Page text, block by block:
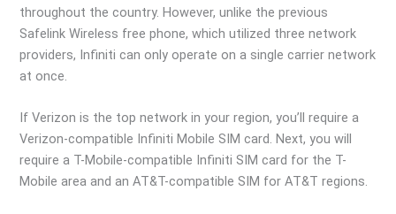
throughout the country. However, unlike the previous
Safelink Wireless free phone, which utilized three network
providers, Infiniti can only operate on a single carrier network
at once.
If Verizon is the top network in your region, you’ll require a
Verizon-compatible Infiniti Mobile SIM card. Next, you will
require a T-Mobile-compatible Infiniti SIM card for the T-
Mobile area and an AT&T-compatible SIM for AT&T regions.